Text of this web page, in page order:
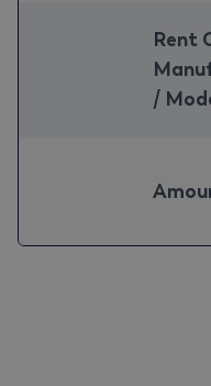
Rent
/